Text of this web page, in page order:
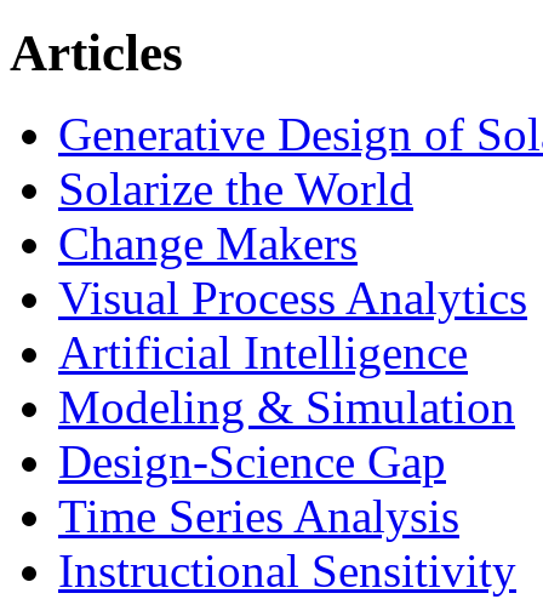
Articles
Generative Design of
Solarize the World
Change Makers
Visual Process Analytics
Artificial Intelligence
Modeling & Simulation
Design-Science Gap
Time Series Analysis
Instructional Sensitivity